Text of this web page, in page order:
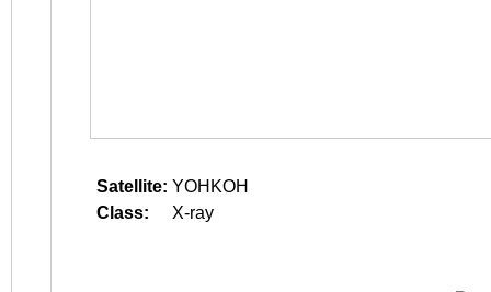
Satellite: YOHKOH
Class:
X-ray